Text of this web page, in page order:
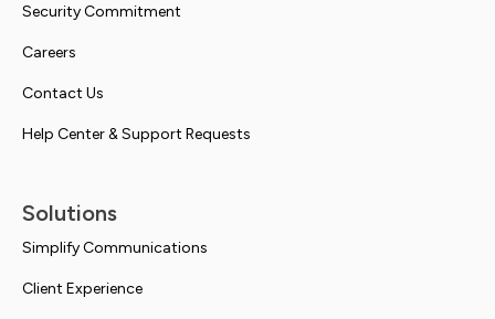
Security Commitment
Careers
Contact Us
Help Center & Support Requests
Solutions
Simplify Communications
Client Experience